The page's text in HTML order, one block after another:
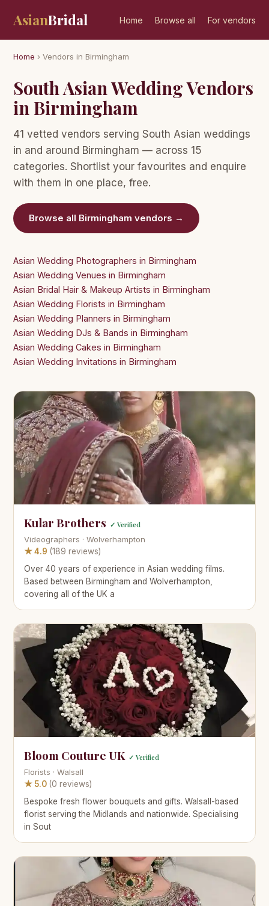
AsianBridal Home Browse all For vendors
Home › Vendors in Birmingham
South Asian Wedding Vendors
in Birmingham
41 vetted vendors serving South Asian weddings
in and around Birmingham — across 15
categories. Shortlist your favourites and enquire
with them in one place, free.
Browse all Birmingham vendors →
Asian Wedding Photographers in Birmingham
Asian Wedding Venues in Birmingham
Asian Bridal Hair & Makeup Artists in Birmingham
Asian Wedding Florists in Birmingham
Asian Wedding Planners in Birmingham
Asian Wedding DJs & Bands in Birmingham
Asian Wedding Cakes in Birmingham
Asian Wedding Invitations in Birmingham
Kular Brothers ✓ Verified
Videographers · Wolverhampton
★ 4.9 (189 reviews)
Over 40 years of experience in Asian wedding films.
Based between Birmingham and Wolverhampton,
covering all of the UK a
Bloom Couture UK ✓ Verified
Florists · Walsall
★ 5.0 (0 reviews)
Bespoke fresh flower bouquets and gifts. Walsall-based
florist serving the Midlands and nationwide. Specialising
in Sout